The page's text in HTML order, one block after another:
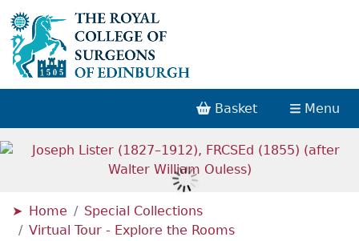
Basket Menu
Home
Special Collections
Virtual Tour - Explore the Rooms